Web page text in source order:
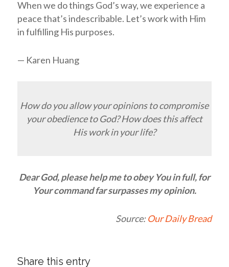
When we do things God’s way, we experience a
peace that’s indescribable. Let’s work with Him
in fulfilling His purposes.
— Karen Huang
How do you allow your opinions to compromise
your obedience to God? How does this affect
His work in your life?
Dear God, please help me to obey You in full, for
Your command far surpasses my opinion.
Source:Our Daily Bread
Share this entry